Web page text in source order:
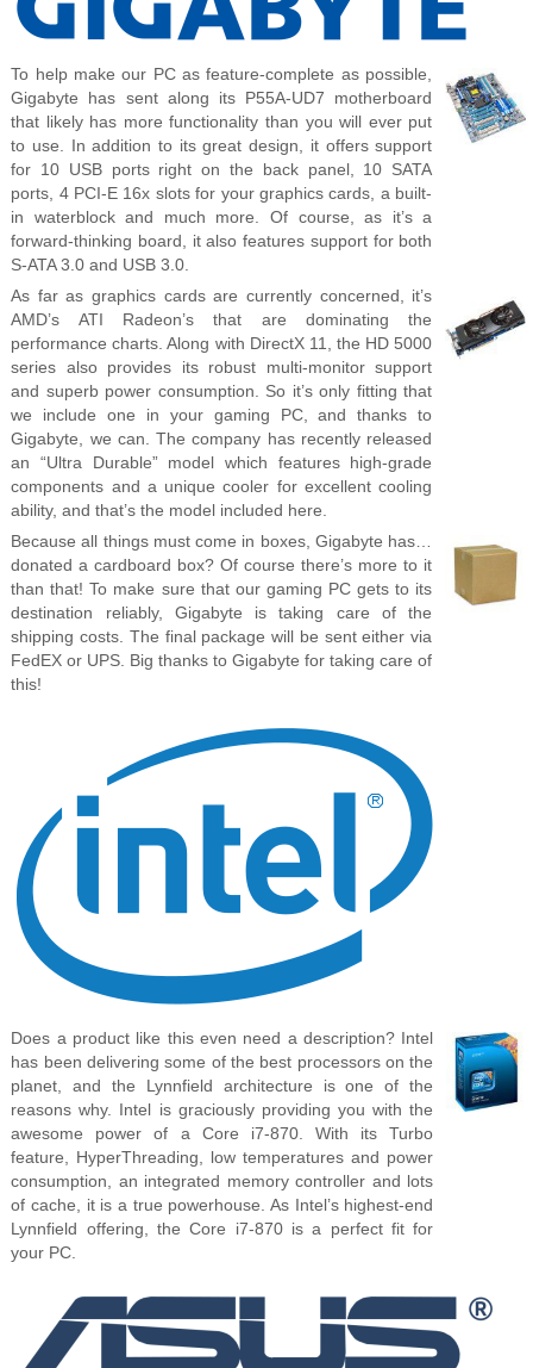
To help make our PC as feature-complete as possible,
Gigabyte has sent along its P55A-UD7 motherboard
that likely has more functionality than you will ever put
to use. In addition to its great design, it offers support
for 10 USB ports right on the back panel, 10 SATA
ports, 4 PCI-E 16x slots for your graphics cards, a built-
in waterblock and much more. Of course, as it’s a
forward-thinking board, it also features support for both
S-ATA 3.0 and USB 3.0.
As far as graphics cards are currently concerned, it’s
AMD’s ATI Radeon’s that are dominating the
performance charts. Along with DirectX 11, the HD 5000
series also provides its robust multi-monitor support
and superb power consumption. So it’s only fitting that
we include one in your gaming PC, and thanks to
Gigabyte, we can. The company has recently released
an “Ultra Durable” model which features high-grade
components and a unique cooler for excellent cooling
ability, and that’s the model included here.
Because all things must come in boxes, Gigabyte has…
donated a cardboard box? Of course there’s more to it
than that! To make sure that our gaming PC gets to its
destination reliably, Gigabyte is taking care of the
shipping costs. The final package will be sent either via
FedEX or UPS. Big thanks to Gigabyte for taking care of
this!
Does a product like this even need a description? Intel
has been delivering some of the best processors on the
planet, and the Lynnfield architecture is one of the
reasons why. Intel is graciously providing you with the
awesome power of a Core i7-870. With its Turbo
feature, HyperThreading, low temperatures and power
consumption, an integrated memory controller and lots
of cache, it is a true powerhouse. As Intel’s highest-end
Lynnfield offering, the Core i7-870 is a perfect fit for
your PC.